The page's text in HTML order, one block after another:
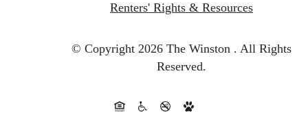
Renters' Rights & Resources
© Copyright 2026 The Winston . All Rights
Reserved.